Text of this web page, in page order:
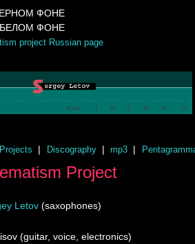
ФОНЕ
ФОНЕ
project Russian page
Projects | Discography | mp3 |
Project
Letov(saxophones)
(guitar, voice, electronics)